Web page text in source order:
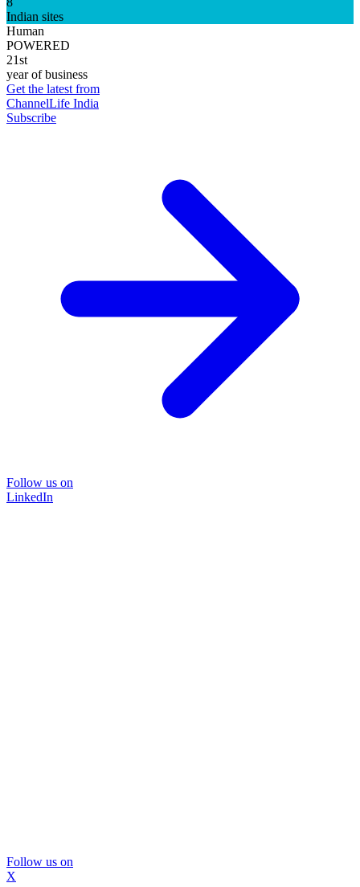
Indian sites
Human
POWERED
21st
year of business
Get the latest from
ChannelLife India
Subscribe
Follow us on
LinkedIn
Follow us on
X